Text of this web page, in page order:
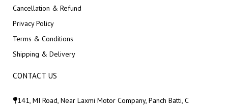
Cancellation & Refund
Privacy Policy
Terms & Conditions
Shipping & Delivery
CONTACT US
141, MI Road, Near Laxmi Motor Company, Panch Batti, C